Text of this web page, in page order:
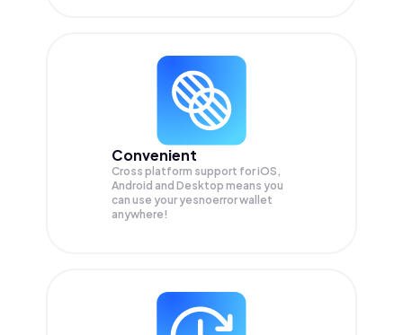
Convenient
Cross platform support for iOS,
Android and Desktop means you
can use your yesnoerror wallet
anywhere!